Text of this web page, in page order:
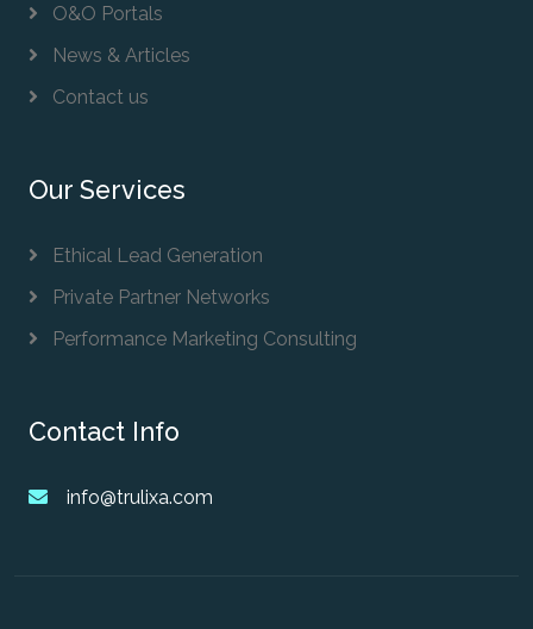
O&O Portals
News & Articles
Contact us
Our Services
Ethical Lead Generation
Private Partner Networks
Performance Marketing Consulting
Contact Info
info@trulixa.com